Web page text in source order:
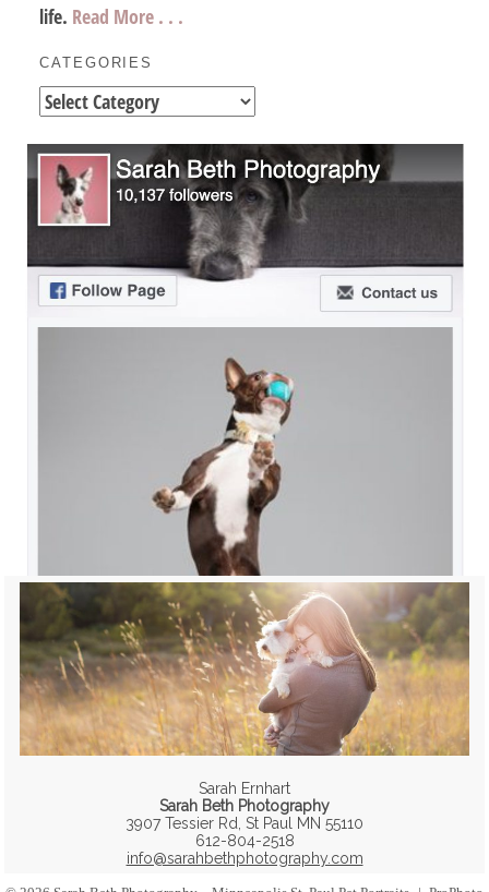
life. Read More . . .
CATEGORIES
Categories
Sarah Ernhart
Sarah Beth Photography
3907 Tessier Rd, St Paul MN 55110
612-804-2518
info@sarahbethphotography.com